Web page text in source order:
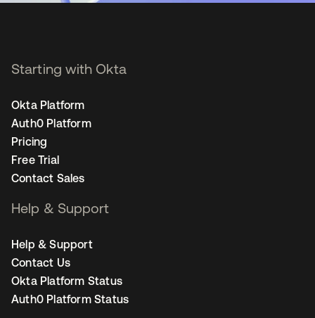
Starting with Okta
Okta Platform
Auth0 Platform
Pricing
Free Trial
Contact Sales
Help & Support
Help & Support
Contact Us
Okta Platform Status
Auth0 Platform Status